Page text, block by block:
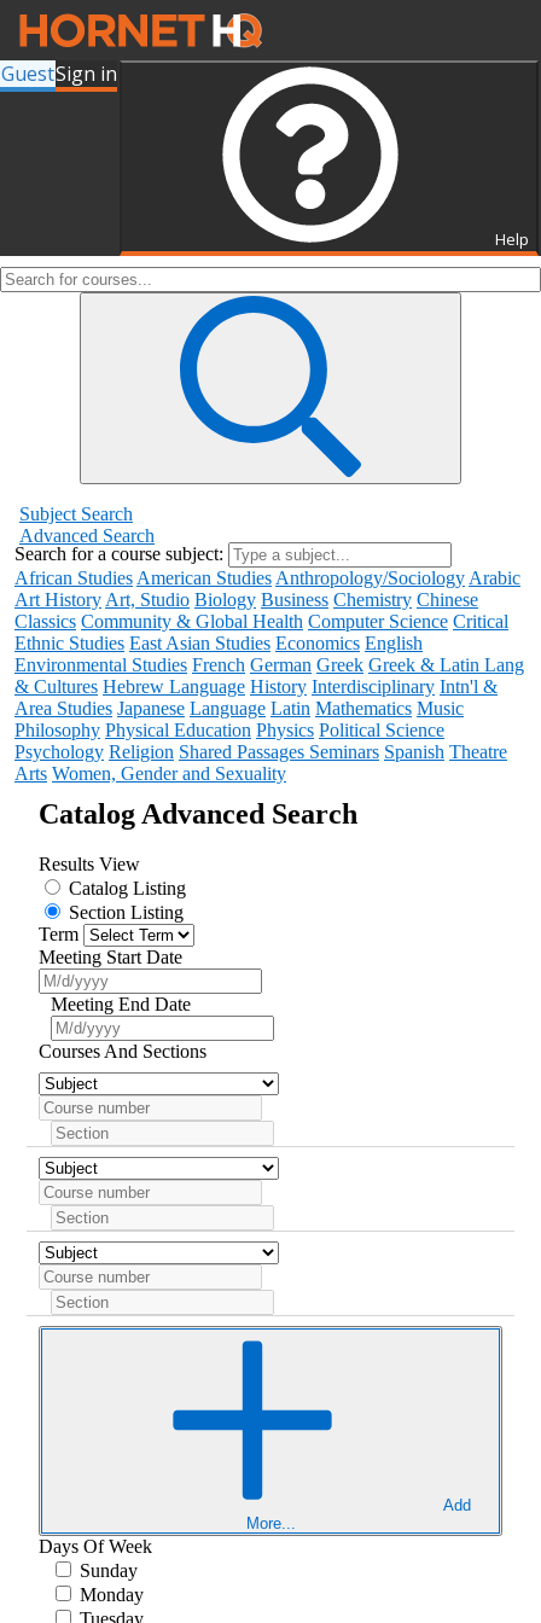
GuestSign in
Help
Search for Courses and Course
Subject Search
Advanced Search
Search for a course subject:
African Studies American Studies Anthropology/Sociology Arabic
Art History Art, Studio Biology Business Chemistry Chinese
Classics Community & Global Health Computer Science Critical
Ethnic Studies East Asian Studies Economics English
Environmental Studies French German Greek Greek & Latin Lang
& Cultures Hebrew Language History Interdisciplinary Intn'l &
Area Studies Japanese Language Latin Mathematics Music
Philosophy Physical Education Physics Political Science
Psychology Religion Shared Passages Seminars Spanish Theatre
Arts Women, Gender and Sexuality
Catalog Advanced Search
Results View
Catalog Listing
Section Listing
Term
Meeting Start Date
Meeting End Date
Courses And Sections
Add
More...
Days Of Week
Sunday
Monday
Tuesday